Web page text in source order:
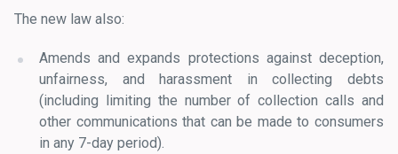
The new law also:
Amends and expands protections against deception,
unfairness, and harassment in collecting debts
(including limiting the number of collection calls and
other communications that can be made to consumers
in any 7-day period).